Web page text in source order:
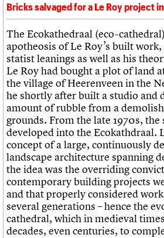
Bricks salvaged for a Le Roy project
The Ecokathedraal (eco-
apotheosis of Le Roy’s built
statist leanings as well as his
Le Roy had bought a plot of land
the village of Heerenveen in the
he shortly after built a studio and
amount of rubble from a
grounds. From the late 1970s,
developed into the Ecokathdraal.
concept of a large, continuously
landscape architecture spanning
the idea was the overriding
contemporary building projects
and that properly considered
several generations – hence the
cathedral, which in medieval
decades, even centuries, to